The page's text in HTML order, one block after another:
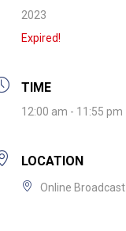
2023
Expired!
TIME
12:00 am - 11:55 pm
LOCATION
Online Broadcast